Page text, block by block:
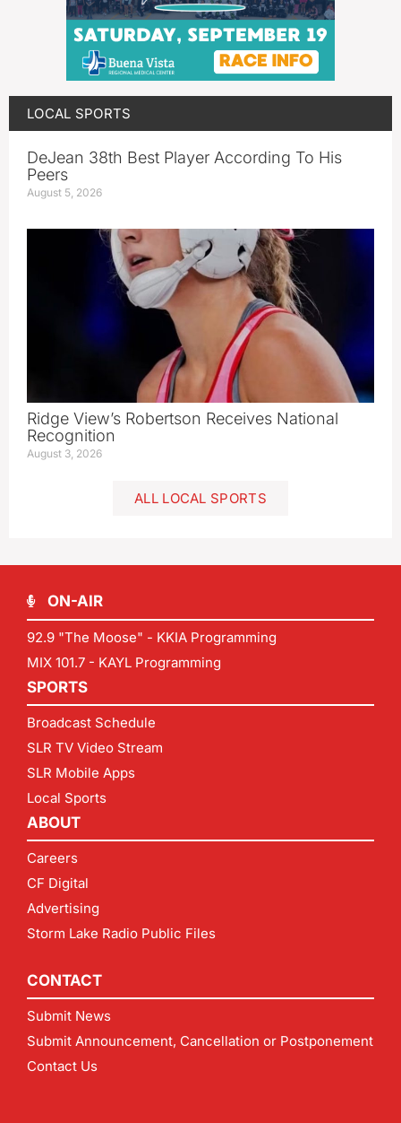
LOCAL SPORTS
DeJean 38th Best Player According To His
Peers
August 5, 2026
Ridge View’s Robertson Receives National
Recognition
August 3, 2026
ALL LOCAL SPORTS
ON-AIR
92.9 "The Moose" - KKIA Programming
MIX 101.7 - KAYL Programming
SPORTS
Broadcast Schedule
SLR TV Video Stream
SLR Mobile Apps
Local Sports
ABOUT
Careers
CF Digital
Advertising
Storm Lake Radio Public Files
CONTACT
Submit News
Submit Announcement, Cancellation or Postponement
Contact Us